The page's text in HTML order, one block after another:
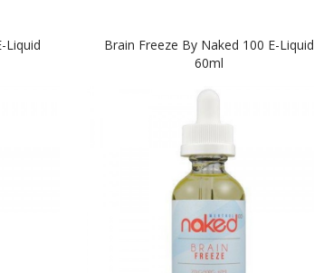
Liquid
Brain Freeze By Naked 100 E-Liquid
60ml